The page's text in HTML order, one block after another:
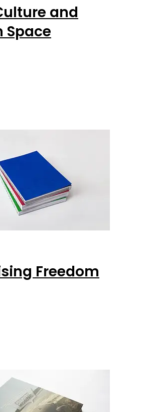
and
Space
Freedom